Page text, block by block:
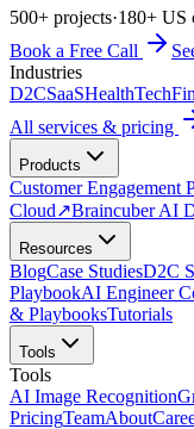
500+ projects·180+ US
Book a Free Call
Industries
D2CSaaSHealthTech
All services & pricing
Products
Customer Engagement
Cloud↗Braincuber AI
Resources
BlogCase StudiesD2C
PlaybookAI Engineer
& PlaybooksTutorials
Tools
Tools
AI Image Recognition
PricingTeamAbout